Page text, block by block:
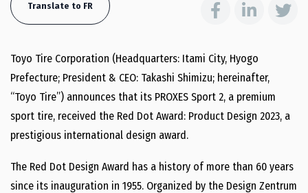
Translate to FR
Toyo Tire Corporation (Headquarters: Itami City, Hyogo
Prefecture; President & CEO: Takashi Shimizu; hereinafter,
“Toyo Tire”) announces that its PROXES Sport 2, a premium
sport tire, received the Red Dot Award: Product Design 2023, a
prestigious international design award.
The Red Dot Design Award has a history of more than 60 years
since its inauguration in 1955. Organized by the Design Zentrum